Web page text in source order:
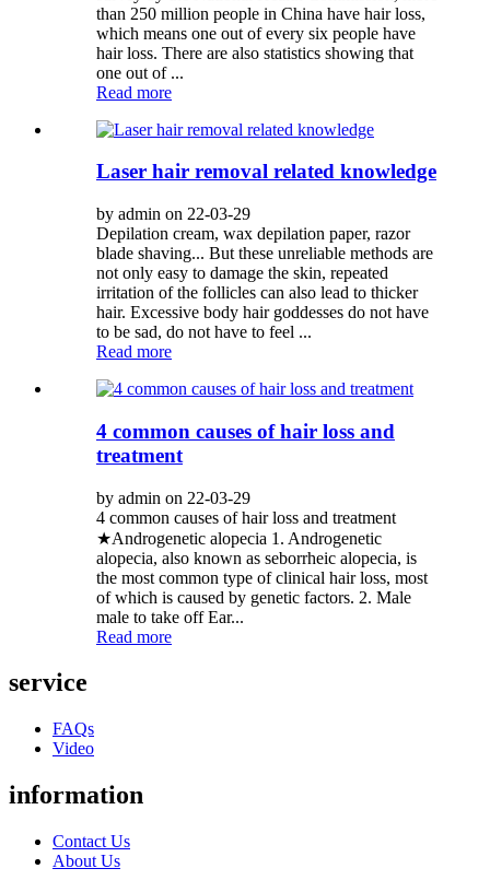
than 250 million people in China have hair loss,
which means one out of every six people have
hair loss. There are also statistics showing that
one out of ...
Read more
Laser hair removal related knowledge
by admin on 22-03-29
Depilation cream, wax depilation paper, razor
blade shaving... But these unreliable methods are
not only easy to damage the skin, repeated
irritation of the follicles can also lead to thicker
hair. Excessive body hair goddesses do not have
to be sad, do not have to feel ...
Read more
4 common causes of hair loss and
treatment
by admin on 22-03-29
4 common causes of hair loss and treatment
★Androgenetic alopecia 1. Androgenetic
alopecia, also known as seborrheic alopecia, is
the most common type of clinical hair loss, most
of which is caused by genetic factors. 2. Male
male to take off Ear...
Read more
service
FAQs
Video
information
Contact Us
About Us